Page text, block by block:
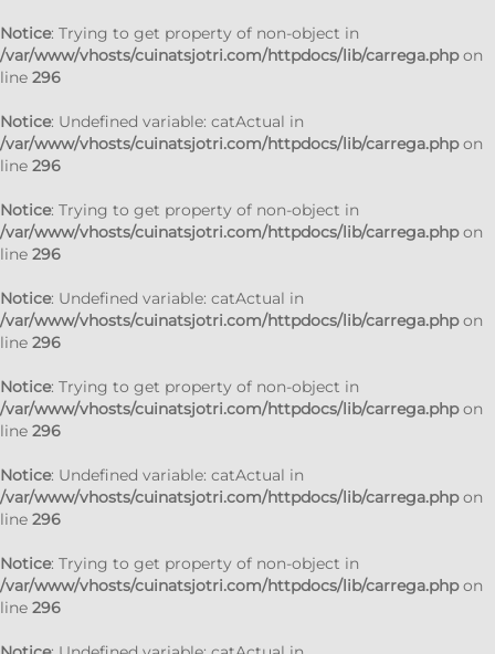
Notice: Trying to get property of non-object in
/var/www/vhosts/cuinatsjotri.com/httpdocs/lib/carrega.phpon
line 296
Notice: Undefined variable: catActual in
/var/www/vhosts/cuinatsjotri.com/httpdocs/lib/carrega.phpon
line 296
Notice: Trying to get property of non-object in
/var/www/vhosts/cuinatsjotri.com/httpdocs/lib/carrega.phpon
line 296
Notice: Undefined variable: catActual in
/var/www/vhosts/cuinatsjotri.com/httpdocs/lib/carrega.phpon
line 296
Notice: Trying to get property of non-object in
/var/www/vhosts/cuinatsjotri.com/httpdocs/lib/carrega.phpon
line 296
Notice: Undefined variable: catActual in
/var/www/vhosts/cuinatsjotri.com/httpdocs/lib/carrega.phpon
line 296
Notice: Trying to get property of non-object in
/var/www/vhosts/cuinatsjotri.com/httpdocs/lib/carrega.phpon
line 296